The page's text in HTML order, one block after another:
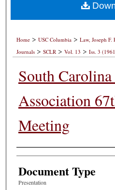
Digital
Home > USC Columbia > Law, Joseph
Journals > SCLR > Vol. 13 > Iss. 3
South
Association
Meeting
Authors
Document Type
Presentation